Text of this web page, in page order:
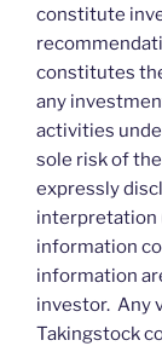
constitute
constitutes
any
activities
sole risk of
expressly
interpretation
information
information
investor. Any
Takingstock